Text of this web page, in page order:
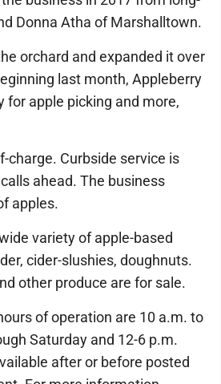
Donna Atha of Marshalltown.
orchard and expanded it over
last month, Appleberry
for apple picking and more,
charge. Curbside service is
ahead. The business
apples.
variety of apple-based
cider-slushies, doughnuts.
other produce are for sale.
of operation are 10 a.m. to
Saturday and 12-6 p.m.
after or before posted